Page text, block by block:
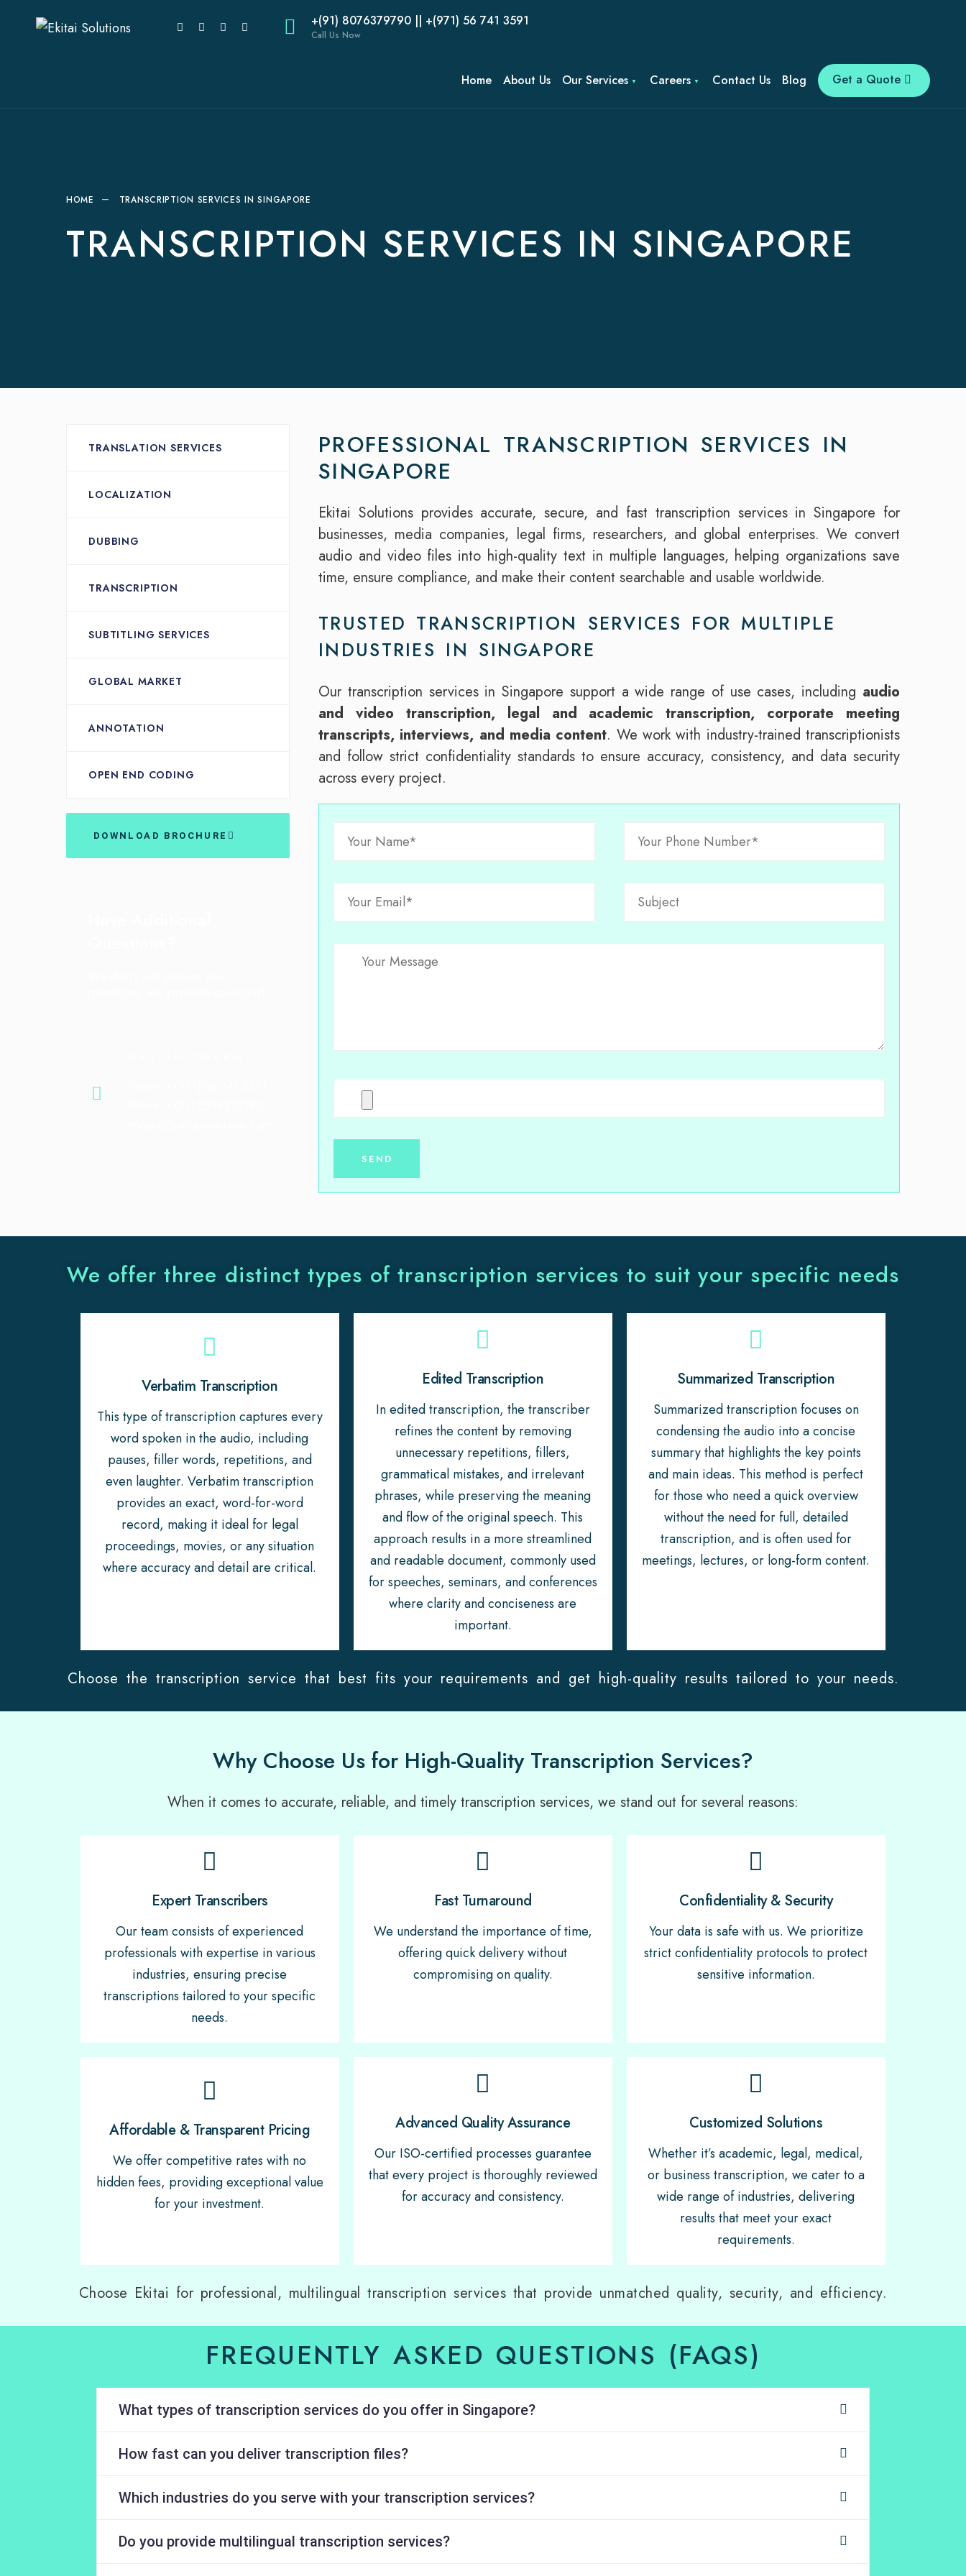
+(91) 8076379790 || +(971) 56 741 3591
Call Us Now
Home About Us Our Services Careers Contact Us Blog Get a Quote
HOME TRANSCRIPTION SERVICES IN SINGAPORE
TRANSCRIPTION SERVICES IN SINGAPORE
TRANSLATION SERVICES
LOCALIZATION
DUBBING
TRANSCRIPTION
SUBTITLING SERVICES
GLOBAL MARKET
ANNOTATION
OPEN END CODING
DOWNLOAD BROCHURE
PROFESSIONAL TRANSCRIPTION SERVICES IN
SINGAPORE
Ekitai Solutions provides accurate, secure, and fast transcription services in Singapore for
businesses, media companies, legal firms, researchers, and global enterprises. We convert
audio and video files into high-quality text in multiple languages, helping organizations save
time, ensure compliance, and make their content searchable and usable worldwide.
TRUSTED TRANSCRIPTION SERVICES FOR MULTIPLE
INDUSTRIES IN SINGAPORE
Our transcription services in Singapore support a wide range of use cases, including audio
and video transcription, legal and academic transcription, corporate meeting
transcripts, interviews, and media content. We work with industry-trained transcriptionists
and follow strict confidentiality standards to ensure accuracy, consistency, and data security
across every project.
We offer three distinct types of transcription services to suit your specific needs
Verbatim Transcription
This type of transcription captures every
word spoken in the audio, including
pauses, filler words, repetitions, and
even laughter. Verbatim transcription
provides an exact, word-for-word
record, making it ideal for legal
proceedings, movies, or any situation
where accuracy and detail are critical.
Edited Transcription
In edited transcription, the transcriber
refines the content by removing
unnecessary repetitions, fillers,
grammatical mistakes, and irrelevant
phrases, while preserving the meaning
and flow of the original speech. This
approach results in a more streamlined
and readable document, commonly used
for speeches, seminars, and conferences
where clarity and conciseness are
important.
Summarized Transcription
Summarized transcription focuses on
condensing the audio into a concise
summary that highlights the key points
and main ideas. This method is perfect
for those who need a quick overview
without the need for full, detailed
transcription, and is often used for
meetings, lectures, or long-form content.
Choose the transcription service that best fits your requirements and get high-quality results tailored to your needs.
Why Choose Us for High-Quality Transcription Services?
When it comes to accurate, reliable, and timely transcription services, we stand out for several reasons:
Expert Transcribers
Our team consists of experienced
professionals with expertise in various
industries, ensuring precise
transcriptions tailored to your specific
needs.
Fast Turnaround
We understand the importance of time,
offering quick delivery without
compromising on quality.
Confidentiality & Security
Your data is safe with us. We prioritize
strict confidentiality protocols to protect
sensitive information.
Affordable & Transparent Pricing
We offer competitive rates with no
hidden fees, providing exceptional value
for your investment.
Advanced Quality Assurance
Our ISO-certified processes guarantee
that every project is thoroughly reviewed
for accuracy and consistency.
Customized Solutions
Whether it’s academic, legal, medical,
or business transcription, we cater to a
wide range of industries, delivering
results that meet your exact
requirements.
Choose Ekitai for professional, multilingual transcription services that provide unmatched quality, security, and efficiency.
FREQUENTLY ASKED QUESTIONS (FAQS)
What types of transcription services do you offer in Singapore?
How fast can you deliver transcription files?
Which industries do you serve with your transcription services?
Do you provide multilingual transcription services?